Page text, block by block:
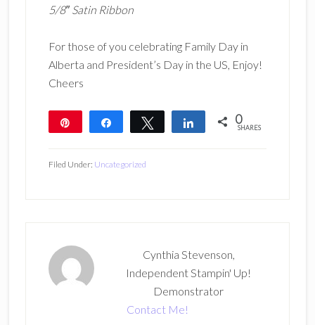
5/8″ Satin Ribbon
For those of you celebrating Family Day in
Alberta and President’s Day in the US, Enjoy!
Cheers
Share Tweet Share 0
SHARES
Filed Under: Uncategorized
Cynthia Stevenson,
Independent Stampin' Up!
Demonstrator
Contact Me!